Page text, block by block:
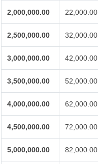
2,000,000.00 22,000.00
2,500,000.00 32,000.00
3,000,000.00 42,000.00
3,500,000.00 52,000.00
4,000,000.00 62,000.00
4,500,000.00 72,000.00
5,000,000.00 82,000.00